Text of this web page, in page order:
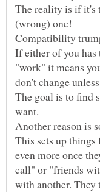
The reality is if it's
If either of you
"work" it means
don't change
The goal is to find
Another reason is
This sets up things
even more once
call" or "friends
with another. They